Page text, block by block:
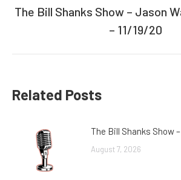
Next
post:
The Bill Shanks Show – Jason
– 11/19/20
Related Posts
The Bill Shanks Show
August 7, 2026